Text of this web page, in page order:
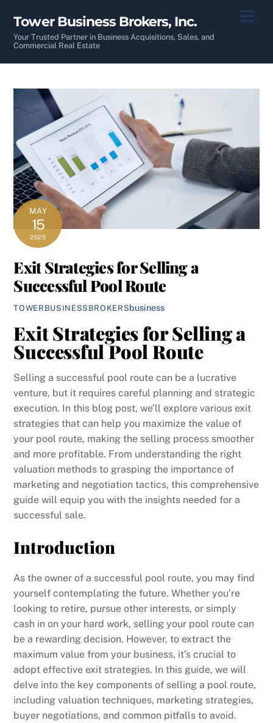
content
Tower Business Brokers, Inc.
Your Trusted Partner in Business Acquisitions, Sales, and
Commercial Real Estate
MAY
15
2025
Exit Strategies for Selling a
Successful Pool Route
TOWERBUSINESSBROKERSbusiness
Exit Strategies for Selling a
Successful Pool Route
Selling a successful pool route can be a lucrative
venture, but it requires careful planning and strategic
execution. In this blog post, we’ll explore various exit
strategies that can help you maximize the value of
your pool route, making the selling process smoother
and more profitable. From understanding the right
valuation methods to grasping the importance of
marketing and negotiation tactics, this comprehensive
guide will equip you with the insights needed for a
successful sale.
Introduction
As the owner of a successful pool route, you may find
yourself contemplating the future. Whether you’re
looking to retire, pursue other interests, or simply
cash in on your hard work, selling your pool route can
be a rewarding decision. However, to extract the
maximum value from your business, it’s crucial to
adopt effective exit strategies. In this guide, we will
delve into the key components of selling a pool route,
including valuation techniques, marketing strategies,
buyer negotiations, and common pitfalls to avoid.